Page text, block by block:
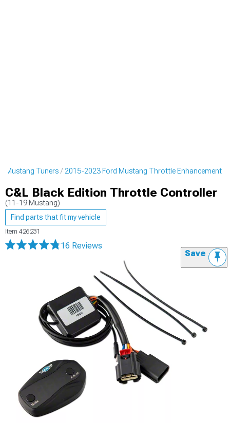
Mustang Tuners 2015-2023 Ford Mustang Throttle Enhancement
C&L Black Edition Throttle Controller
(11-19 Mustang)
Find parts that fit my vehicle
Item 426231
16 Reviews
Save